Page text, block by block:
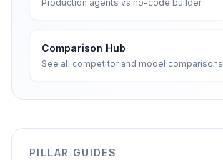
Production agents vs no-code builder
Comparison Hub
See all competitor and model comparisons
PILLAR GUIDES